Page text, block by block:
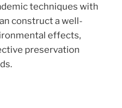
techniques with
construct a well-
effects,
preservation